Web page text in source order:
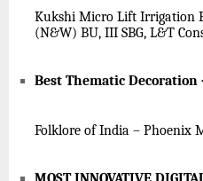
Kukshi Micro Lift Irrigation
(N&W) BU, III SBG, L&T
Best Thematic Decoration
Folklore of India – Phoenix